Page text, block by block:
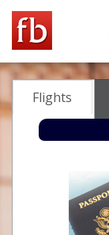
Flights
From